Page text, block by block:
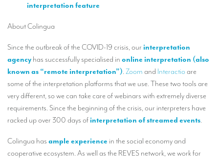
Simultaneous interpretation for small groups
Liaison interpretation
Interpreting for VIPS
Conference interpreters in Brussels, Belgium
What is the cost of an interpreter?
interpretation feature
About Colingua
Since the outbreak of the COVID-19 crisis, our interpretation
agency has successfully specialised in online interpretation (also
known as “remote interpretation”).Zoom and Interactio are
some of the interpretation platforms that we use. These two tools are
very different, so we can take care of webinars with extremely diverse
requirements. Since the beginning of the crisis, our interpreters have
racked up over 300 days of interpretation of streamed events.
Colingua has ample experience in the social economy and
cooperative ecosystem. As well as the REVES network, we work for